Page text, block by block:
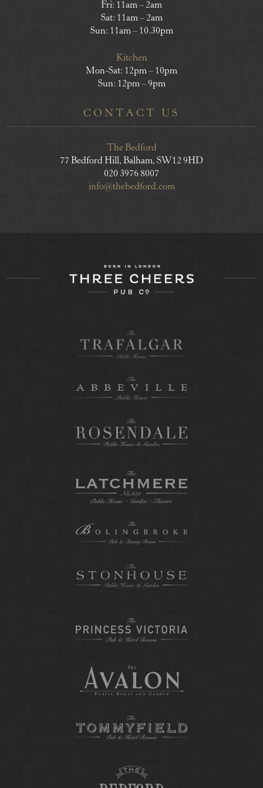
Fri: 11am – 2am
Sat: 11am – 2am
Sun: 11am – 10.30pm
Kitchen
Mon-Sat: 12pm – 10pm
Sun: 12pm – 9pm
CONTACT US
The Bedford
77 Bedford Hill, Balham, SW12 9HD
020 3976 8007
info@thebedford.com